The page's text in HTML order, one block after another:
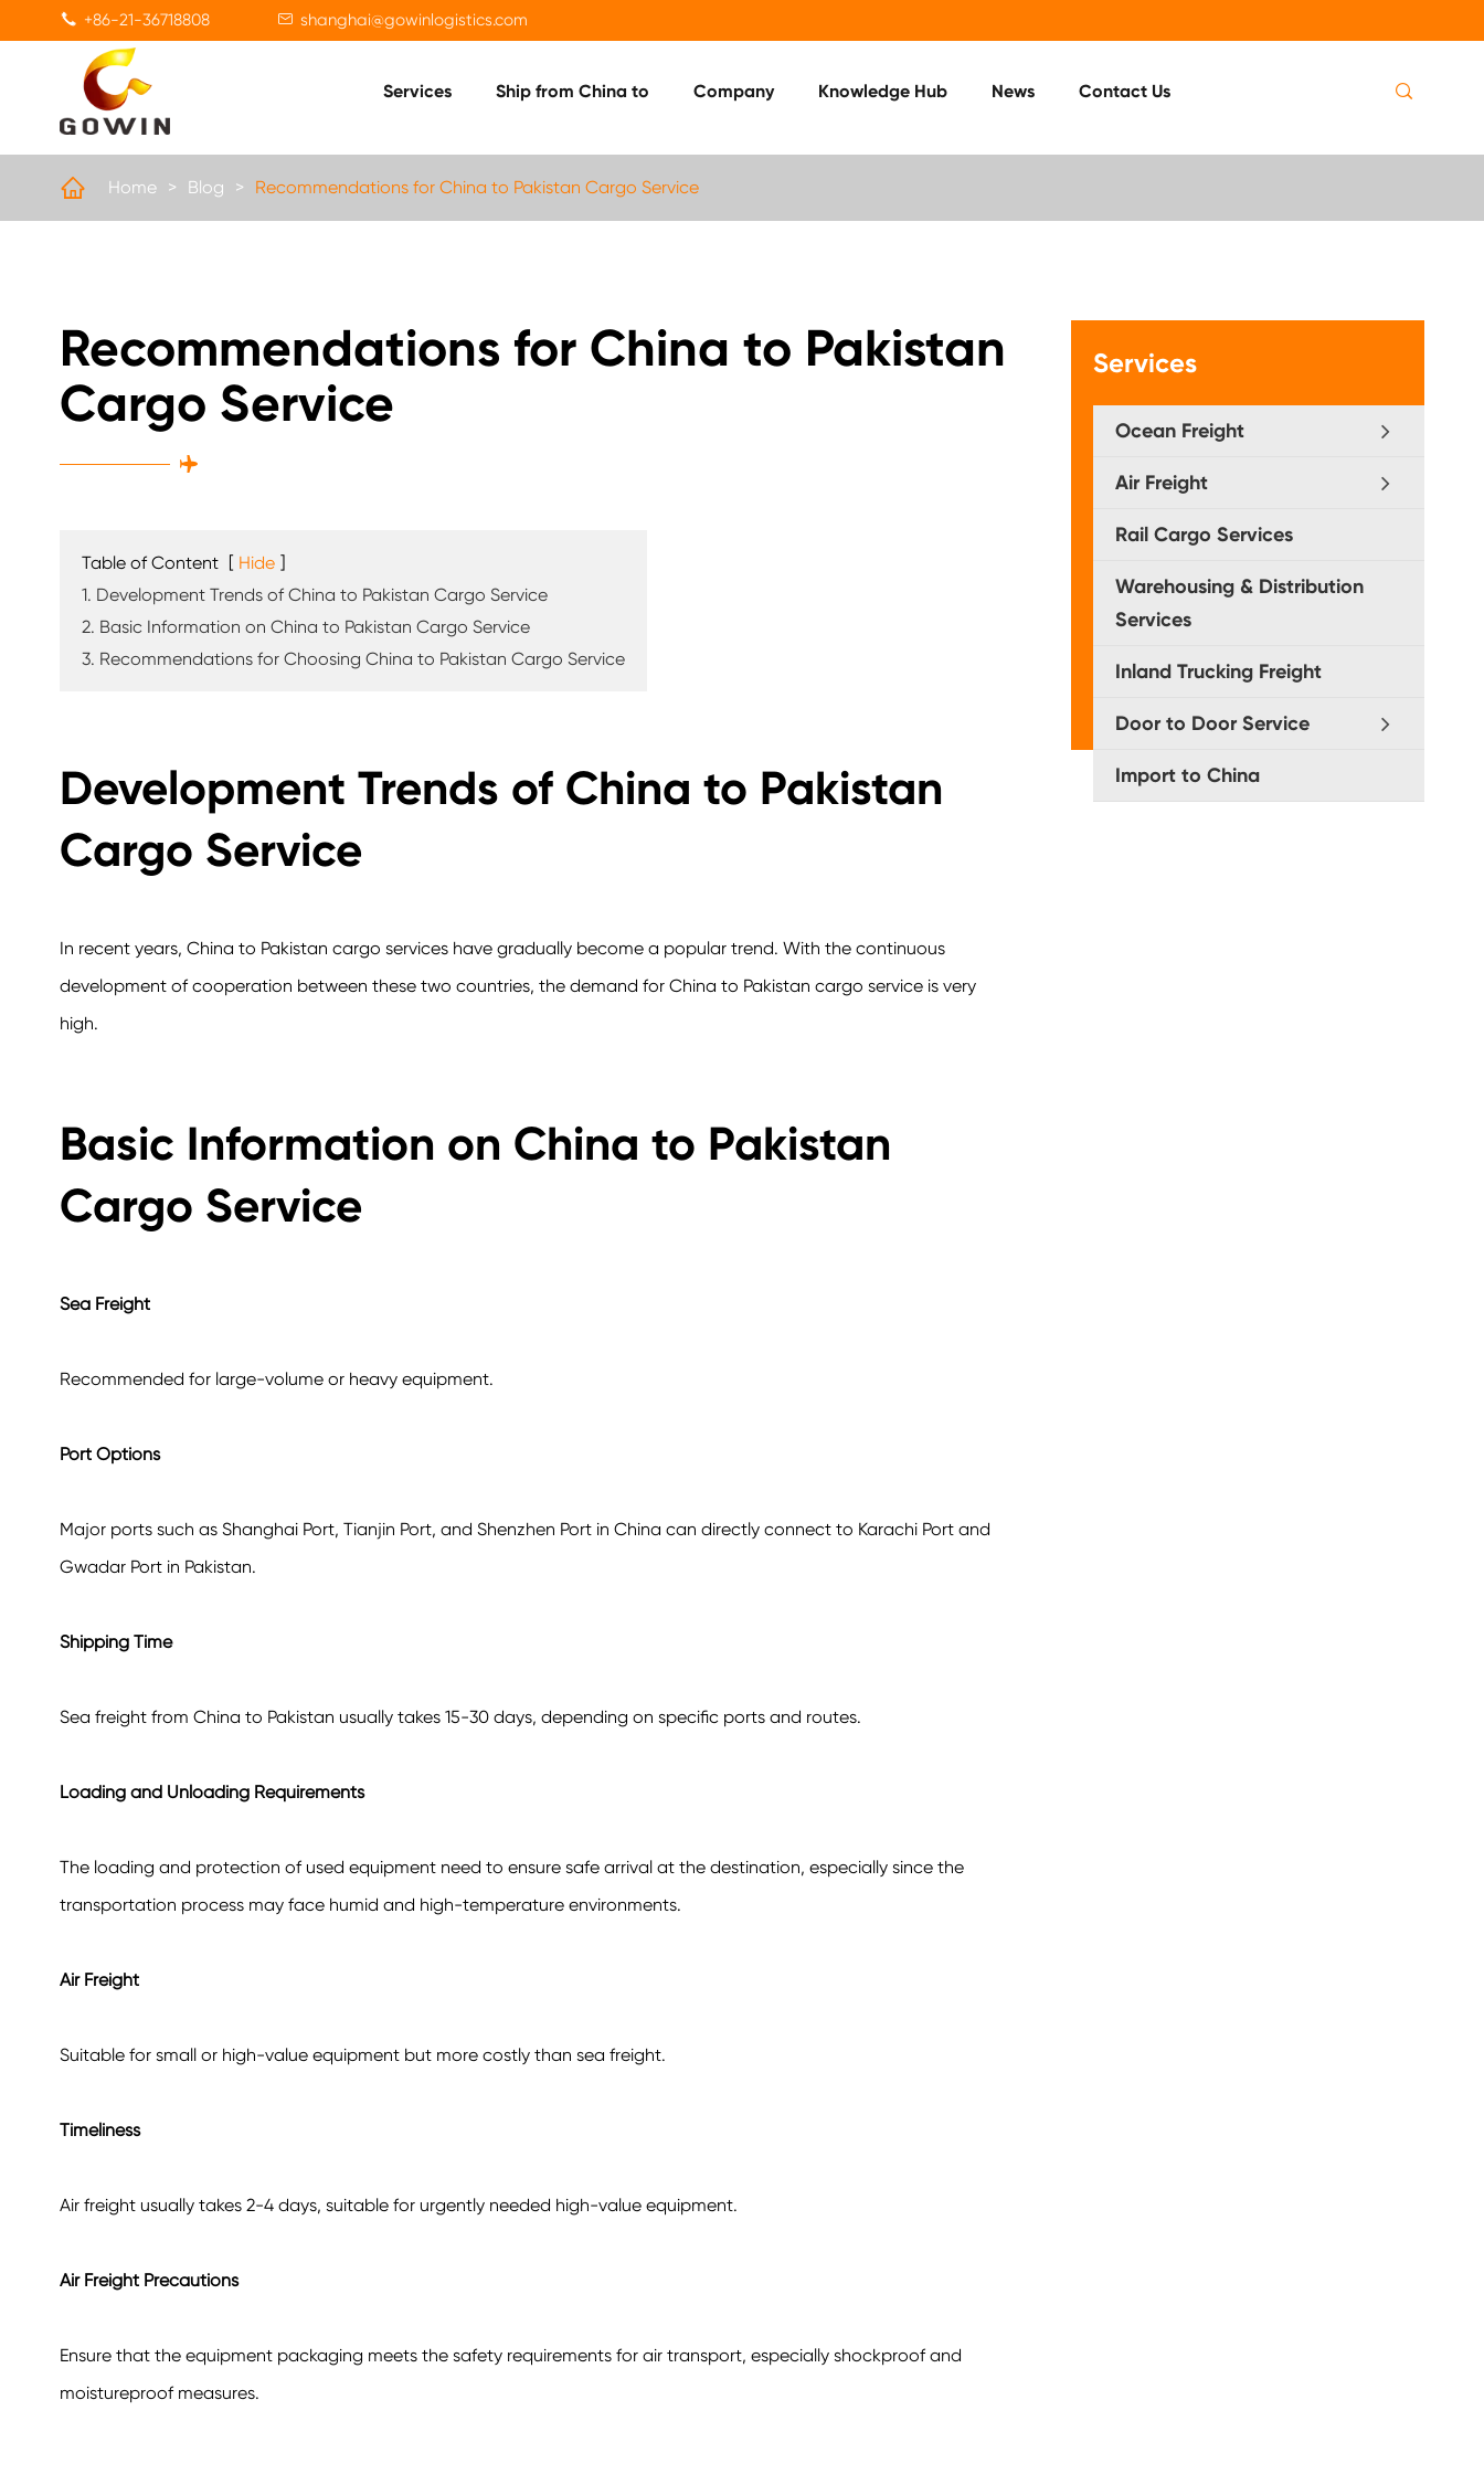
 +86-21-36718808  shanghai@gowinlogistics.com
Services Ship from China to Company Knowledge Hub News Contact Us 
 Home Blog Recommendations for China to Pakistan Cargo Service
Recommendations for China to Pakistan
Cargo Service

Table of Content [ Hide ]
1. Development Trends of China to Pakistan Cargo Service
2. Basic Information on China to Pakistan Cargo Service
3. Recommendations for Choosing China to Pakistan Cargo Service
Development Trends of China to Pakistan
Cargo Service
In recent years, China to Pakistan cargo services have gradually become a popular trend. With the continuous
development of cooperation between these two countries, the demand for China to Pakistan cargo service is very
high.
Basic Information on China to Pakistan
Cargo Service
Sea Freight
Recommended for large-volume or heavy equipment.
Port Options
Major ports such as Shanghai Port, Tianjin Port, and Shenzhen Port in China can directly connect to Karachi Port and
Gwadar Port in Pakistan.
Shipping Time
Sea freight from China to Pakistan usually takes 15-30 days, depending on specific ports and routes.
Loading and Unloading Requirements
The loading and protection of used equipment need to ensure safe arrival at the destination, especially since the
transportation process may face humid and high-temperature environments.
Air Freight
Suitable for small or high-value equipment but more costly than sea freight.
Timeliness
Air freight usually takes 2-4 days, suitable for urgently needed high-value equipment.
Air Freight Precautions
Ensure that the equipment packaging meets the safety requirements for air transport, especially shockproof and
moistureproof measures.
Services
Ocean Freight
Air Freight
Rail Cargo Services
Warehousing & Distribution
Services
Inland Trucking Freight
Door to Door Service
Import to China